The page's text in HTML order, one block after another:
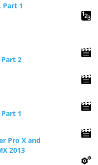
Part 1
2
1
Pro X and
2013